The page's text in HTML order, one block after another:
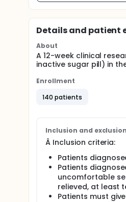
Details and patient
About
A 12-week clinical
inactive sugar pill) in
Enrollment
140 patients
Inclusion and
Â Inclusion criteria:
Patients
Patients
uncomfortable
relieved, at least
Patients must